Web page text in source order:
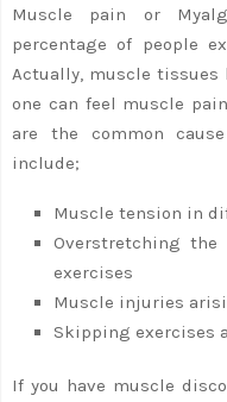
Muscle pain or
percentage of people
Actually, muscle tissues
one can feel muscle
are the common
include;
Muscle tension in
Overstretching
exercises
Muscle injuries
Skipping exercises
If you have muscle